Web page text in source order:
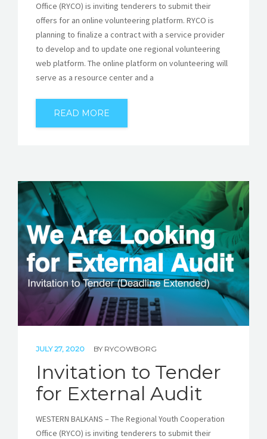
Office (RYCO) is inviting tenderers to submit their
offers for an online volunteering platform. RYCO is
planning to finalize a contract with a service provider
to develop and to update one regional volunteering
web platform. The online platform on volunteering will
serve as a resource center and a
READ MORE
JULY 27, 2020 BY RYCOWBORG
Invitation to Tender
for External Audit
WESTERN BALKANS – The Regional Youth Cooperation
Office (RYCO) is inviting tenderers to submit their